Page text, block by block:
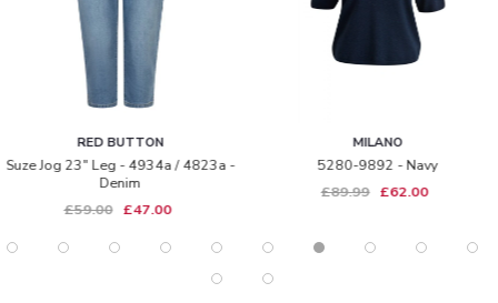
RED BUTTON
Suze Jog 23" Leg - 4934a / 4823a -
Denim
£59.00 £47.00
MILANO
5280-9892 - Navy
£89.99 £62.00